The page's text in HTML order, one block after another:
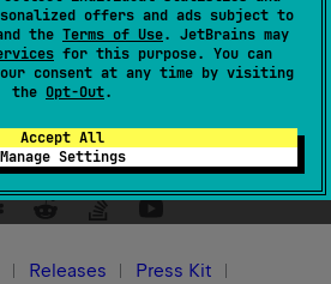
offers and ads subject to
the Terms of Use. JetBrains may
for this purpose. You can
consent at any time by visiting
the Opt-Out.
Accept All
Manage Settings
Yes No
Releases
Press Kit